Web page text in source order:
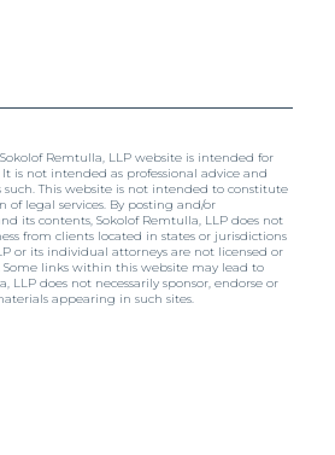
Remtulla, LLP website is intended for
is not intended as professional advice and
This website is not intended to constitute
of legal services. By posting and/or
its contents, Sokolof Remtulla, LLP does not
from clients located in states or jurisdictions
or its individual attorneys are not licensed or
links within this website may lead to
LLP does not necessarily sponsor, endorse or
appearing in such sites.